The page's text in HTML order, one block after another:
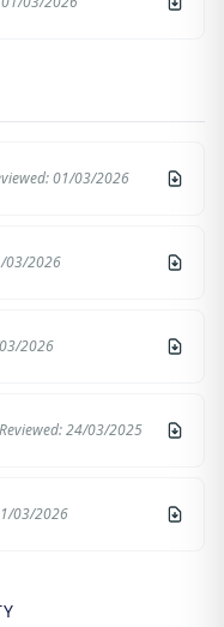
01/03/2026
03/2026
2026
Reviewed: 24/03/2025
03/2026